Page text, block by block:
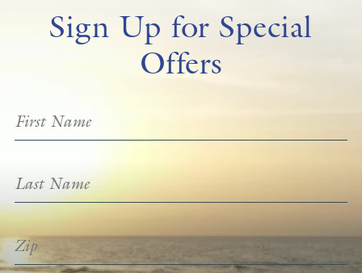
Sign Up for Special
Offers